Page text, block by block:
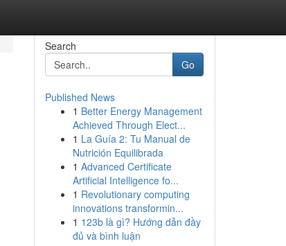
Search
Go
Published News
1 Better Energy Management
Achieved Through Elect...
1 La Guía 2: Tu Manual de
Nutrición Equilibrada
1 Advanced Certificate
Artificial Intelligence fo...
1 Revolutionary computing
innovations transformin...
1 123b là gì? Hướng dẫn đầy
đủ và bình luận